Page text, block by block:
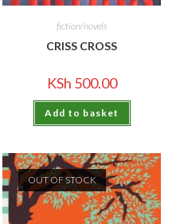
fiction/novels
CRISS CROSS
KSh 500.00
Add to basket
OUT OF STOCK